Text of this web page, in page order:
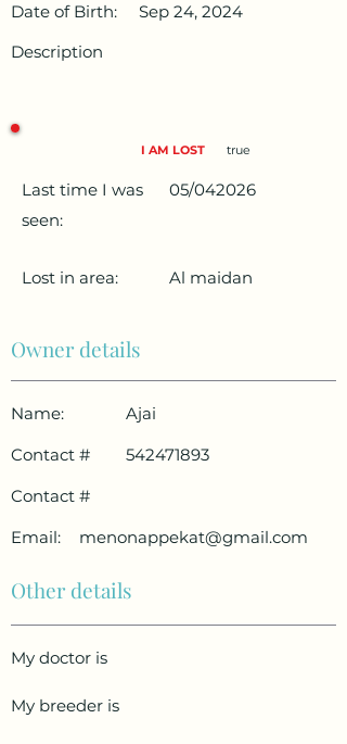
Date of Birth:
Sep 24, 2024
Description
I AM LOST true
Last time I was
seen:
05/042026
Lost in area: Al maidan
Owner details
Name:
Ajai
Contact #
542471893
Contact #
Email:
menonappekat@gmail.com
Other details
My doctor is
My breeder is